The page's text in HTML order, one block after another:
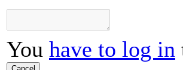
You have to log in